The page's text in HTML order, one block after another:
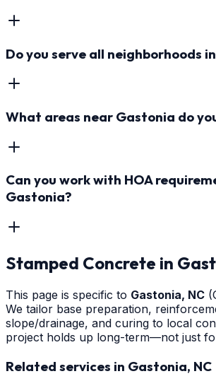
Do you serve all neighborhoods
What areas near Gastonia do
Can you work with HOA
Gastonia?
Stamped Concrete in
This page is specific to Gastonia, NC
We tailor base preparation,
slope/drainage, and curing to local
project holds up long-term—not just
Related services in Gastonia, NC